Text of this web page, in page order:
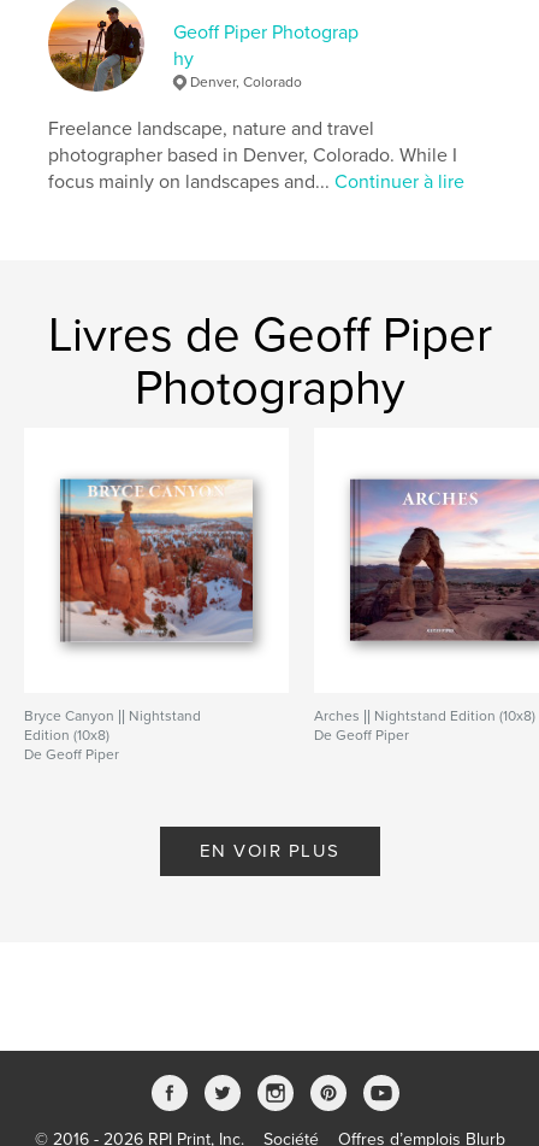
Catégorie principale:
Catégories supplémentaires
Livres d'art et de
photographie
Voyages
# de pages:256
Date de publication: déc 05, 2023
bryce
Geoff Piper Photograp
hy
Denver, Colorado
Freelance landscape, nature and travel
photographer based in Denver, Colorado. While I
focus mainly on landscapes and...Continuer à lire
Livres de Geoff Piper
Photography
Bryce Canyon || Nightstand
Edition (10x8)
De Geoff Piper
Arches || Nightstand Edition (10x8)
De Geoff Piper
EN VOIR PLUS
© 2016 - 2026 RPI Print, Inc. Société Offres d’emplois Blurb